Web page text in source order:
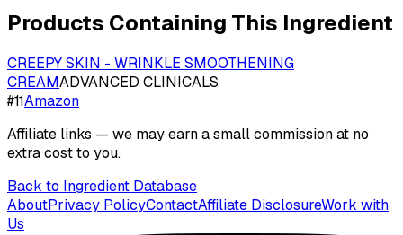
Products Containing This Ingredient
CREEPY SKIN - WRINKLE SMOOTHENING
CREAMADVANCED CLINICALS
#11Amazon
Affiliate links — we may earn a small commission at no
extra cost to you.
Back to Ingredient Database
AboutPrivacy PolicyContactAffiliate DisclosureWork with
Us